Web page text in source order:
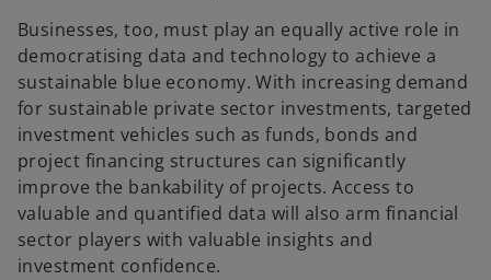
Businesses, too, must play an equally active role in
democratising data and technology to achieve a
sustainable blue economy. With increasing demand
for sustainable private sector investments, targeted
investment vehicles such as funds, bonds and
project financing structures can significantly
improve the bankability of projects. Access to
valuable and quantified data will also arm financial
sector players with valuable insights and
investment confidence.